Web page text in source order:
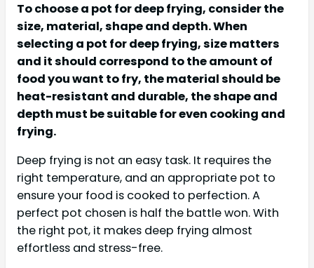
To choose a pot for deep frying, consider the
size, material, shape and depth. When
selecting a pot for deep frying, size matters
and it should correspond to the amount of
food you want to fry, the material should be
heat-resistant and durable, the shape and
depth must be suitable for even cooking and
frying.
Deep frying is not an easy task. It requires the
right temperature, and an appropriate pot to
ensure your food is cooked to perfection. A
perfect pot chosen is half the battle won. With
the right pot, it makes deep frying almost
effortless and stress-free.